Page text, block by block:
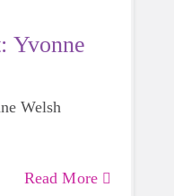
Yvonne
Welsh
Read More